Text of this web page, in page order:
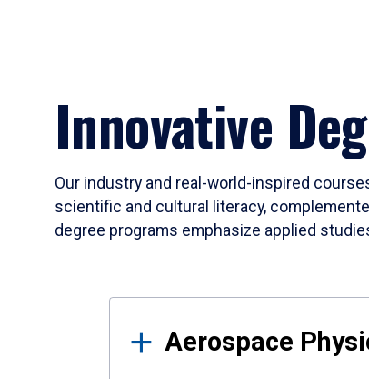
Innovative
Our industry and real-world-inspired
scientific and cultural literacy,
degree programs emphasize applied
Results
Aerospace